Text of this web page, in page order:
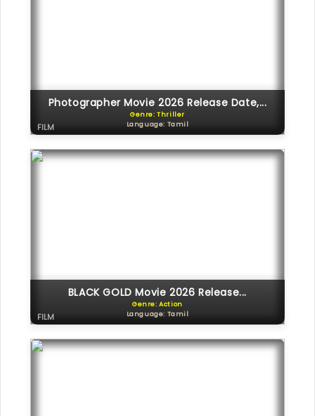
Photographer Movie 2026 Release Date,...
Genre: Thriller
Language: Tamil
FILM
BLACK GOLD Movie 2026 Release...
Genre: Action
Language: Tamil
FILM